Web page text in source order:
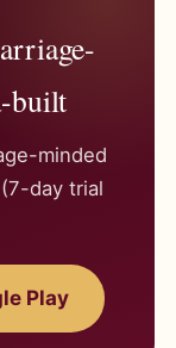
built
minded
day trial
Play